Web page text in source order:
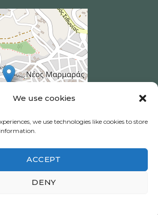
We use cookies
we use technologies like cookies to store
ACCEPT
DENY
All Rights Reserved.